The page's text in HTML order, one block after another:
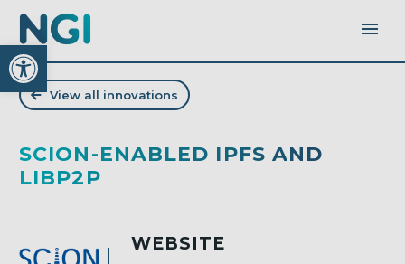
Open toolbar
View all innovations
SCION-ENABLED IPFS AND
LIBP2P
WEBSITE